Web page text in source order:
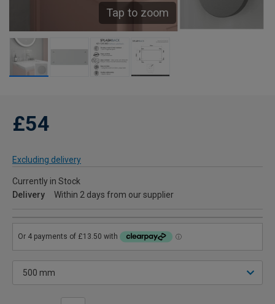
Tap to zoom
£54
Excluding delivery
Currently in Stock
Delivery
Within 2 days from our supplier